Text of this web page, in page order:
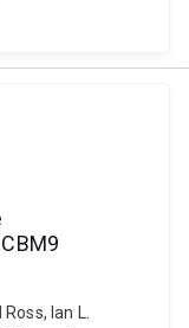
Ian L.